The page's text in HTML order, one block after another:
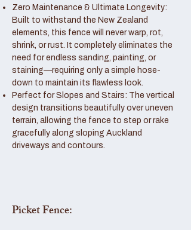
Zero Maintenance & Ultimate Longevity:
Built to withstand the New Zealand
elements, this fence will never warp, rot,
shrink, or rust. It completely eliminates the
need for endless sanding, painting, or
staining—requiring only a simple hose-
down to maintain its flawless look.
Perfect for Slopes and Stairs: The vertical
design transitions beautifully over uneven
terrain, allowing the fence to step or rake
gracefully along sloping Auckland
driveways and contours.
Picket Fence: